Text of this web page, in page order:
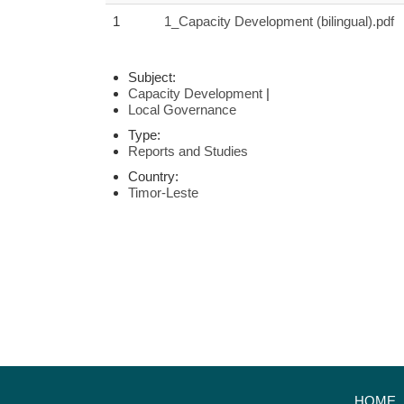
1 1_Capacity Development (bilingual).pdf
Subject:
Capacity Development |
Local Governance
Type:
Reports and Studies
Country:
Timor-Leste
HOME